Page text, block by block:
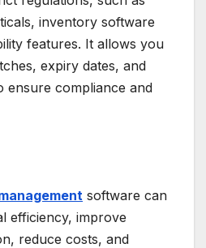
inventory software
features. It allows you
expiry dates, and
ensure compliance and
software can
efficiency, improve
reduce costs, and